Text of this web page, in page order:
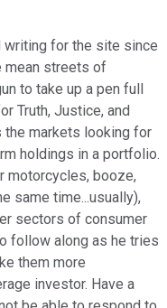
writing for the site since
mean streets of
to take up a pen full
Truth, Justice, and
the markets looking for
holdings in a portfolio.
motorcycles, booze,
same time...usually),
sectors of consumer
follow along as he tries
them more
investor. Have a